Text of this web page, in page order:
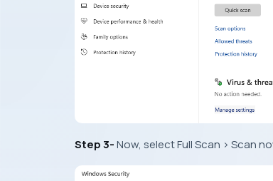
Step 3-Now, select Full Scan > Scan